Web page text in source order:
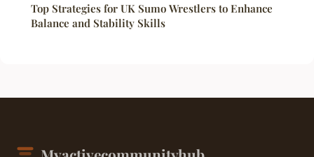
Top Strategies for UK Sumo Wrestlers to Enhance
Balance and Stability Skills